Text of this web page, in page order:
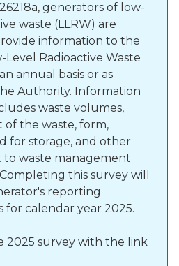
generators of low-
waste (LLRW) are
information to the
Level Radioactive Waste
annual basis or as
Authority. Information
waste volumes,
the waste, form,
for storage, and other
to waste management
this survey will
reporting
for calendar year 2025.
2025 survey with the link